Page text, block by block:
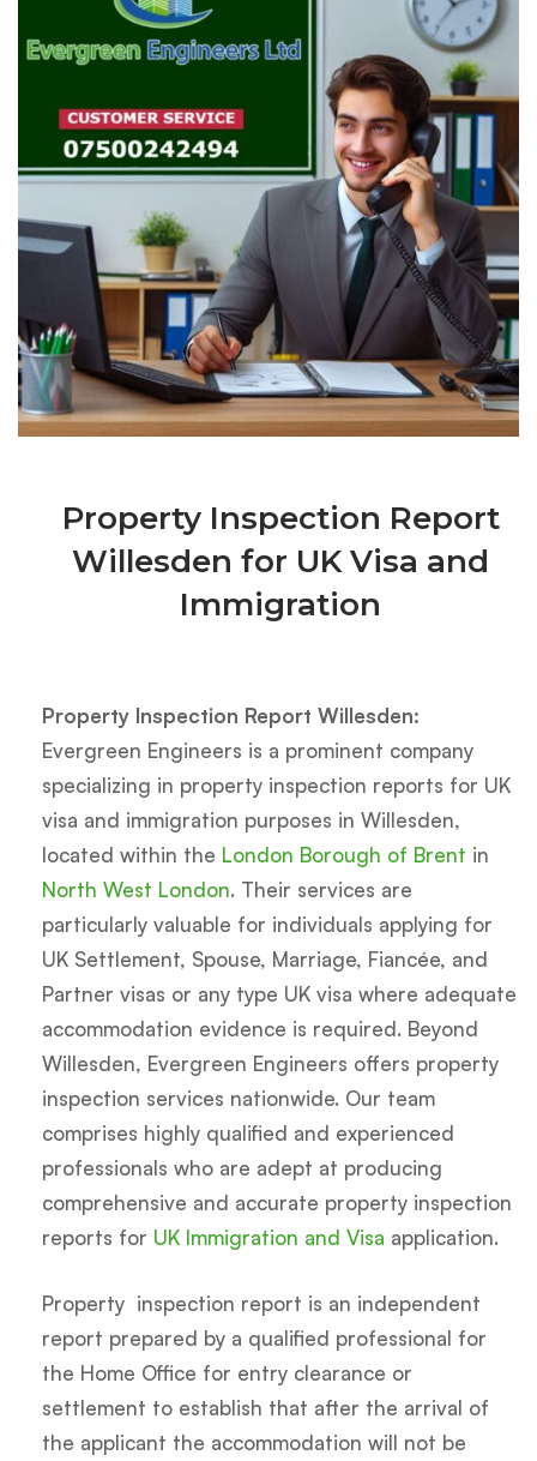
Property Inspection Report
Willesden for UK Visa and
Immigration
Property Inspection Report Willesden:
Evergreen Engineers is a prominent company
specializing in property inspection reports for UK
visa and immigration purposes in Willesden,
located within the London Borough of Brent in
North West London. Their services are
particularly valuable for individuals applying for
UK Settlement, Spouse, Marriage, Fiancée, and
Partner visas or any type UK visa where adequate
accommodation evidence is required. Beyond
Willesden, Evergreen Engineers offers property
inspection services nationwide. Our team
comprises highly qualified and experienced
professionals who are adept at producing
comprehensive and accurate property inspection
reports for UK Immigration and Visa application.
Property inspection report is an independent
report prepared by a qualified professional for
the Home Office for entry clearance or
settlement to establish that after the arrival of
the applicant the accommodation will not be